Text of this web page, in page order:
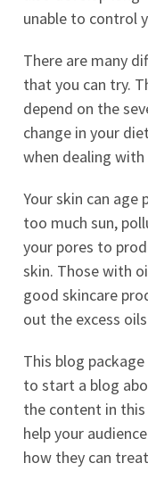
unable to control
There are many
that you can try.
depend on the
change in your
when dealing
Your skin can age
too much sun,
your pores to
skin. Those with
good skincare
out the excess
This blog
to start a blog
the content in
help your
how they can